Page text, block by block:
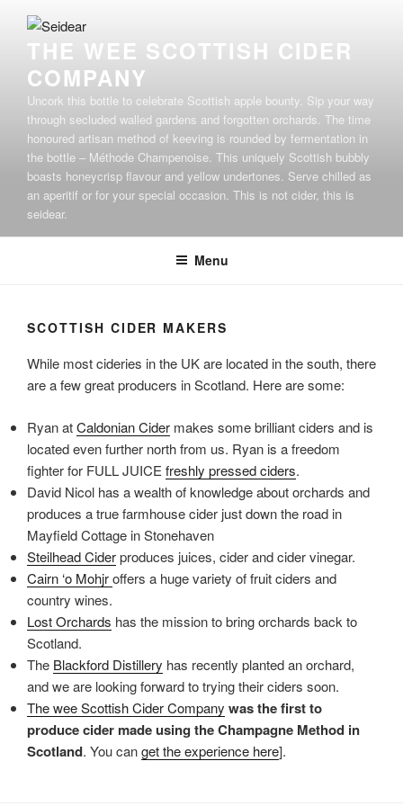
THE WEE SCOTTISH CIDER
COMPANY
Uncork this bottle to celebrate Scottish apple bounty. Sip your way
through secluded walled gardens and forgotten orchards. The time
honoured artisan method of keeving is rounded by fermentation in
the bottle – Méthode Champenoise. This uniquely Scottish bubbly
boasts honeycrisp flavour and yellow undertones. Serve chilled as
an aperitif or for your special occasion. This is not cider, this is
seidear.
Menu
SCOTTISH CIDER MAKERS
While most cideries in the UK are located in the south, there
are a few great producers in Scotland. Here are some:
Ryan atCaldonianCider makes some brilliant ciders and is
located even further north from us. Ryan is a freedom
fighter for FULL JUICE freshly pressed ciders.
David Nicol has a wealth of knowledge about orchards and
produces a true farmhouse cider just down the road in
Mayfield Cottage in Stonehaven
SteilheadCiderproduces juices, cider and cider vinegar.
Cairn ‘o Mohjroffers a huge variety of fruit ciders and
country wines.
LostOrchards has the mission to bring orchards back to
Scotland.
The Blackford Distillery has recently planted an orchard,
and we are looking forward to trying their ciders soon.
The wee Scottish Cider Company was the first to
produce cider made using the Champagne Method in
Scotland. You canget theexperience here].